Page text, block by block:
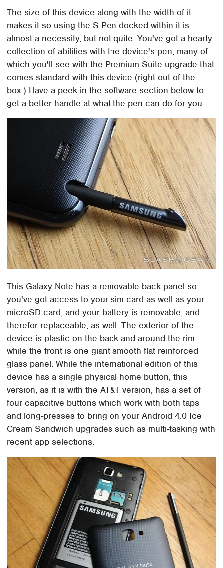
The size of this device along with the width of it
makes it so using the S-Pen docked within it is
almost a necessity, but not quite. You've got a hearty
collection of abilities with the device's pen, many of
which you'll see with the Premium Suite upgrade that
comes standard with this device (right out of the
box.) Have a peek in the software section below to
get a better handle at what the pen can do for you.
This Galaxy Note has a removable back panel so
you've got access to your sim card as well as your
microSD card, and your battery is removable, and
therefor replaceable, as well. The exterior of the
device is plastic on the back and around the rim
while the front is one giant smooth flat reinforced
glass panel. While the international edition of this
device has a single physical home button, this
version, as it is with the AT&T version, has a set of
four capacitive buttons which work with both taps
and long-presses to bring on your Android 4.0 Ice
Cream Sandwich upgrades such as multi-tasking with
recent app selections.